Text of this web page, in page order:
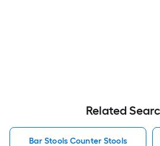
Related
Bar Stools Counter Stools